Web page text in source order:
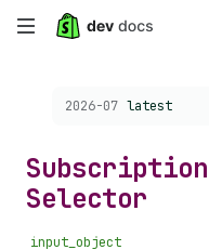
Skip
content
Choose a version:
2026-07 latest
Subscription
Selector
input_object